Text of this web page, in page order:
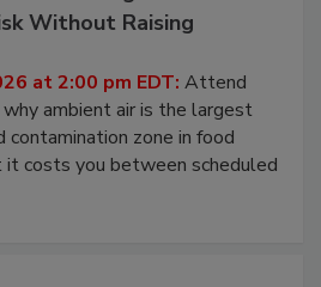
Reducing
Without Raising
at 2:00 pm EDT:Attend
ambient air is the largest
zone in food
costs you between scheduled